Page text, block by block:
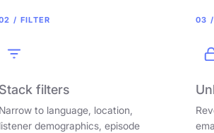
/ FILTER
Stack filters
Narrow to language, location,
listener demographics, episode
03 /